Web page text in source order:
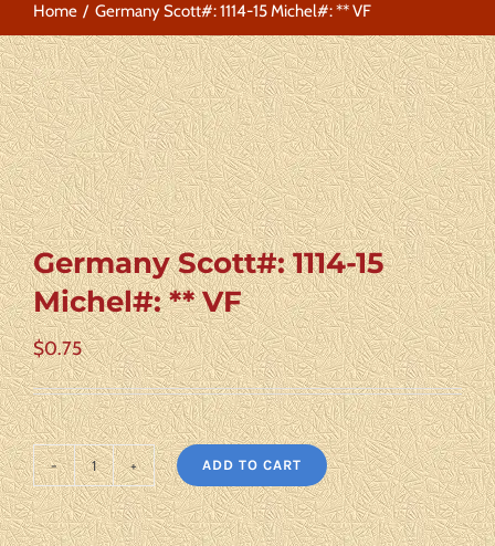
Home Germany Scott#: 1114-15 Michel#: ** VF
Germany Scott#: 1114-15
Michel#: ** VF
$0.75
Germany
Scott#:
ADD TO CART